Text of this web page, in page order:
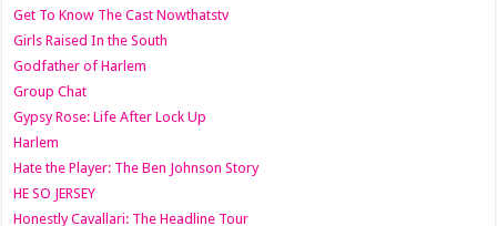
Get To Know The Cast Nowthatstv
Girls Raised In the South
Godfather of Harlem
Group Chat
Gypsy Rose: Life After Lock Up
Harlem
Hate the Player: The Ben Johnson Story
HE SO JERSEY
Honestly Cavallari: The Headline Tour